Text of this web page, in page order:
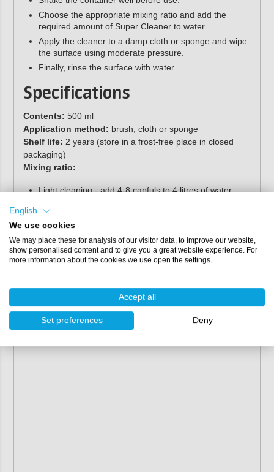
Choose the appropriate mixing ratio and add the
required amount of Super Cleaner to water.
Apply the cleaner to a damp cloth or sponge and wipe
the surface using moderate pressure.
Finally, rinse the surface with water.
Specifications
Contents: 500 ml
Application method: brush, cloth or sponge
Shelf life: 2 years (store in a frost-free place in closed
packaging)
Mixing ratio:
Light cleaning - add 4-8 capfuls to 4 litres of water
English
We use cookies
We may place these for analysis of our visitor data, to improve our website,
show personalised content and to give you a great website experience. For
more information about the cookies we use open the settings.
Accept all
Set preferences Deny